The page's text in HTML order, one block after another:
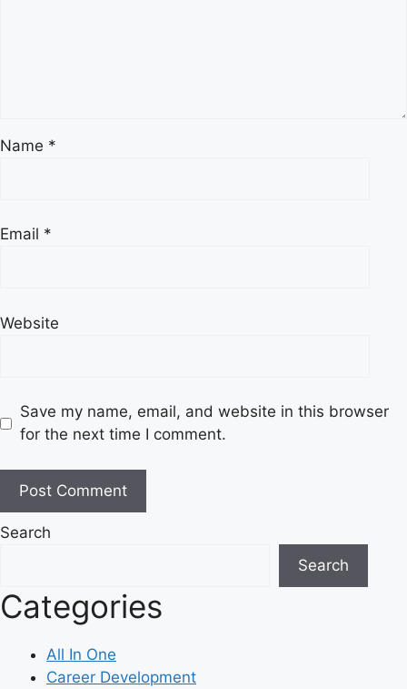
Name *
Email *
Website
Save my name, email, and website in this browser
for the next time I comment.
Search
Search
Categories
All In One
Career Development